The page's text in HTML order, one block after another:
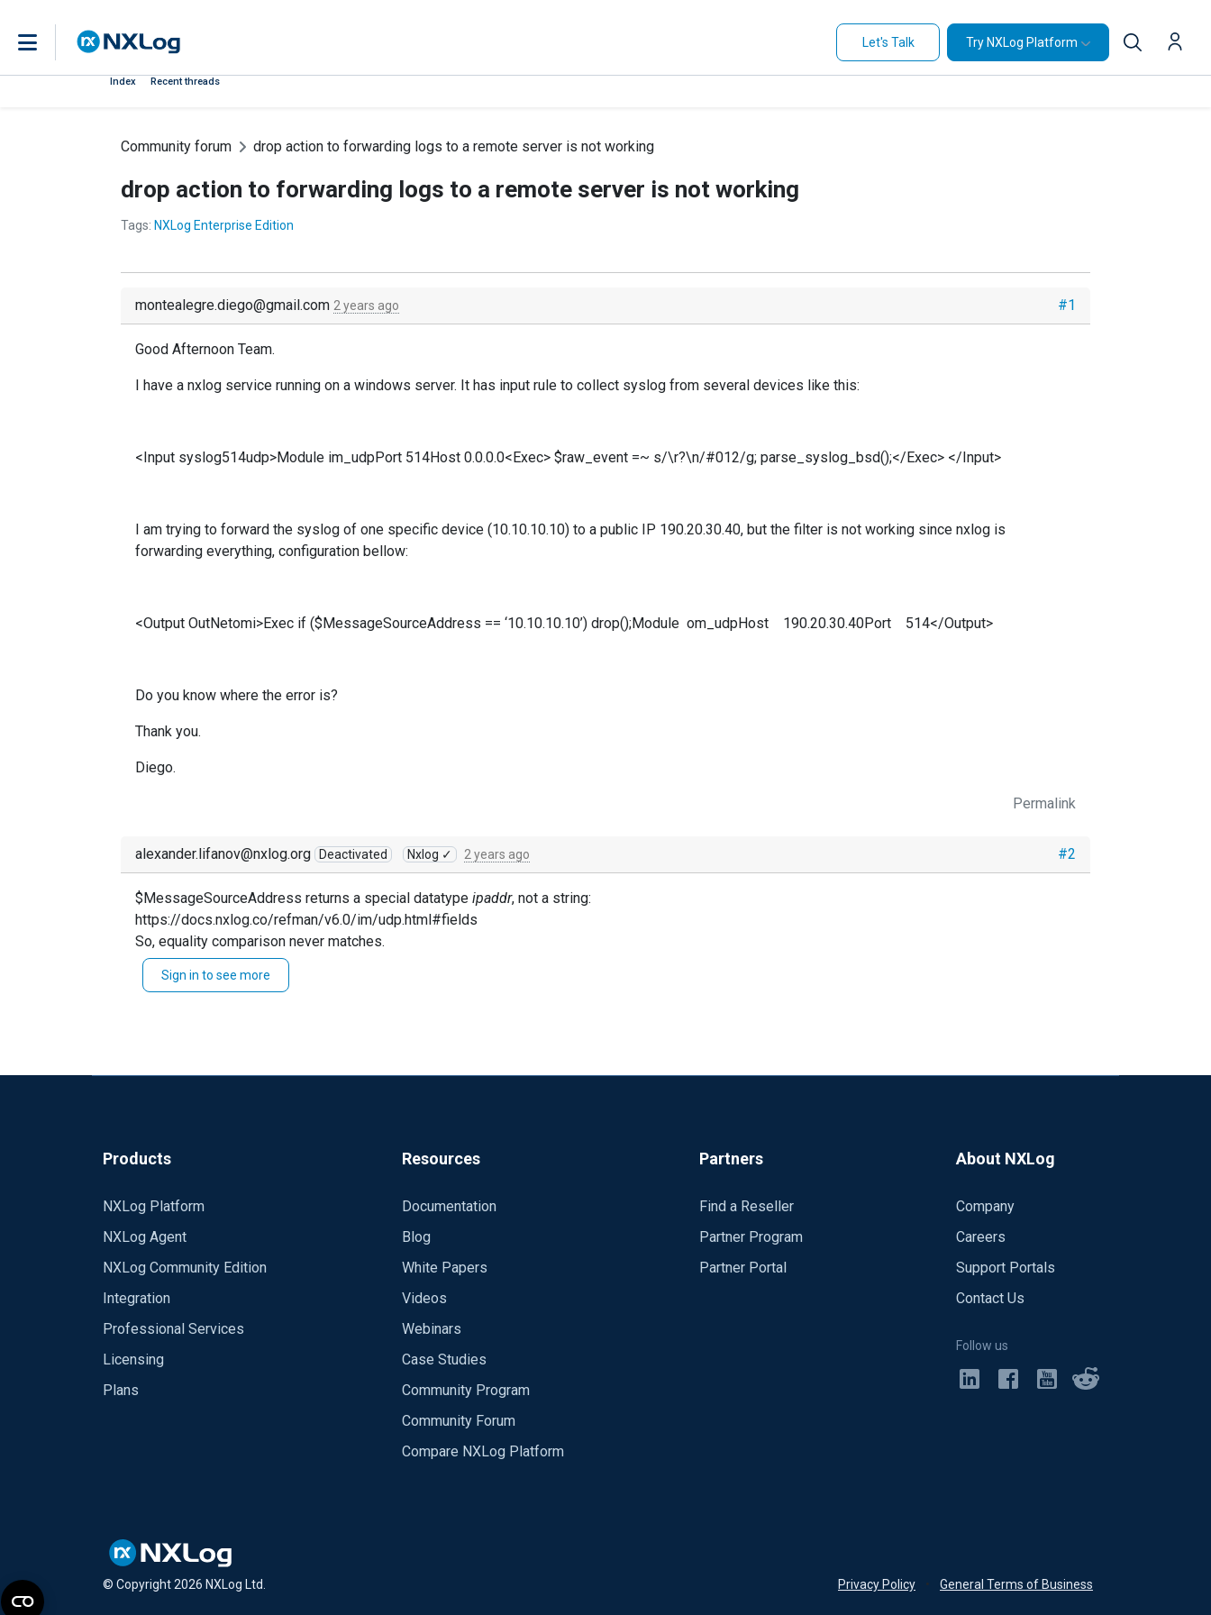
Let's Talk Try NXLog Platform
Index Recent threads
Community forum drop action to forwarding logs to a remote server is not working
drop action to forwarding logs to a remote server is not working
Tags: NXLog Enterprise Edition
#1
montealegre.diego@gmail.com 2 years ago
Good Afternoon Team.
I have a nxlog service running on a windows server. It has input rule to collect syslog from several devices like this:
<Input syslog514udp>Module im_udpPort 514Host 0.0.0.0<Exec> $raw_event =~ s/\r?\n/#012/g; parse_syslog_bsd();</Exec> </Input>
I am trying to forward the syslog of one specific device (10.10.10.10) to a public IP 190.20.30.40, but the filter is not working since nxlog is
forwarding everything, configuration bellow:
<Output OutNetomi>Exec if ($MessageSourceAddress == ‘10.10.10.10’) drop();Module om_udpHost 190.20.30.40Port 514</Output>
Do you know where the error is?
Thank you.
Diego.
Permalink
#2
alexander.lifanov@nxlog.org Deactivated Nxlog ✓ 2 years ago
$MessageSourceAddress returns a special datatype ipaddr, not a string:
https://docs.nxlog.co/refman/v6.0/im/udp.html#fields
So, equality comparison never matches.
Sign in to see more
Products
NXLog Platform
NXLog Agent
NXLog Community Edition
Integration
Professional Services
Licensing
Plans
Resources
Documentation
Blog
White Papers
Videos
Webinars
Case Studies
Community Program
Community Forum
Compare NXLog Platform
Partners
Find a Reseller
Partner Program
Partner Portal
About NXLog
Company
Careers
Support Portals
Contact Us
Follow us
© Copyright2026 NXLog Ltd. Privacy Policy • General Terms of Business